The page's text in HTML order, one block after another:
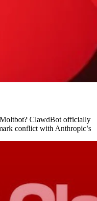
ClawdBot officially
conflict with Anthropic’s